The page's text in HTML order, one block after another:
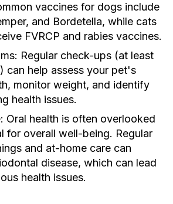
vaccines for dogs include
and Bordetella, while cats
FVRCP and rabies vaccines.
Regular check-ups (at least
can help assess your pet's
monitor weight, and identify
health issues.
Oral health is often overlooked
for overall well-being. Regular
and at-home care can
disease, which can lead
health issues.